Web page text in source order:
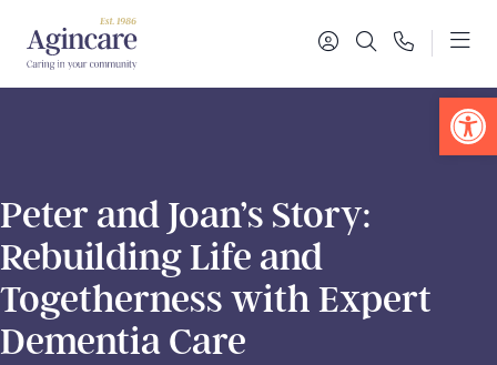
Peter and Joan’s Story:
Rebuilding Life and
Togetherness with Expert
Dementia Care